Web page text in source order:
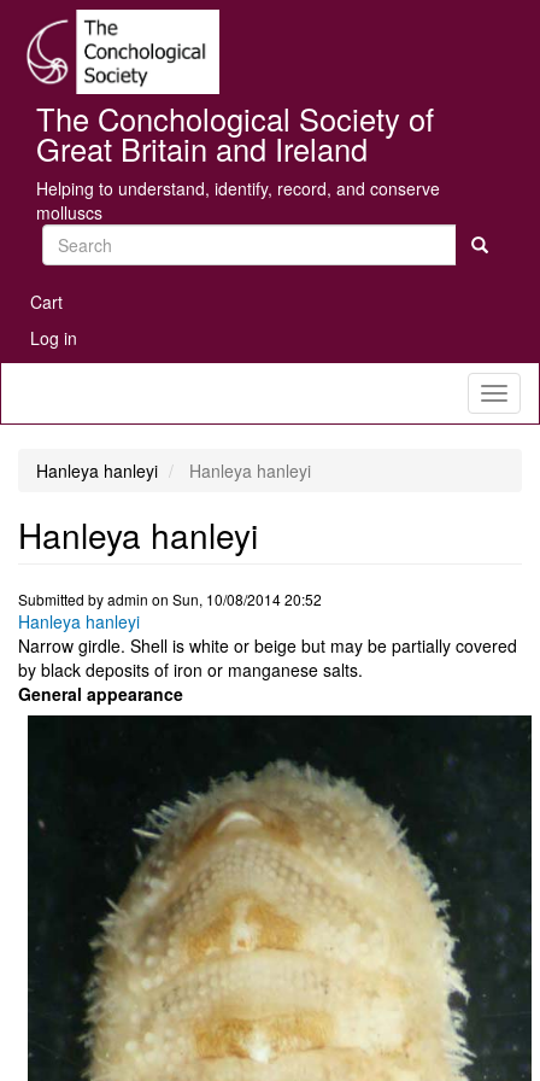
main
content
The Conchological Society of
Great Britain and Ireland
Helping to understand, identify, record, and conserve
molluscs
Search
User
account
menu
Cart
Log in
Hanleya hanleyi Hanleya hanleyi
Hanleya hanleyi
Submitted byadmin on Sun, 10/08/2014 20:52
Hanleya hanleyi
Narrow girdle. Shell is white or beige but may be partially covered
by black deposits of iron or manganese salts.
General appearance